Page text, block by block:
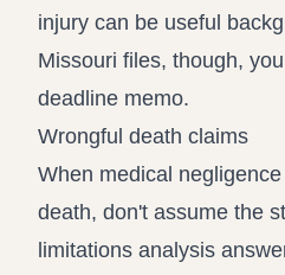
injury can be useful
Missouri files, though,
deadline memo.
Wrongful death claims
When medical
death, don't assume the
limitations analysis